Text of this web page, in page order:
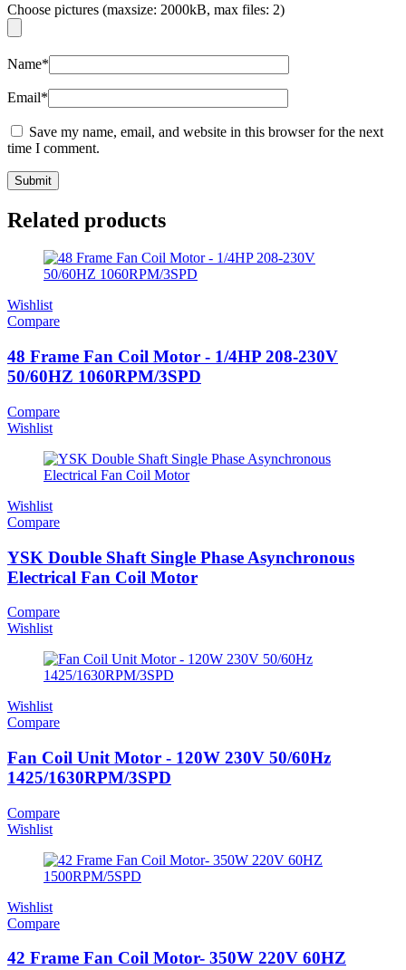
Choose pictures (maxsize: 2000kB, max files: 2)
Name*
Email*
Save my name, email, and website in this browser for the next
time I comment.
Related products
Wishlist
Compare
48 Frame Fan Coil Motor - 1/4HP 208-230V
50/60HZ 1060RPM/3SPD
Compare
Wishlist
Wishlist
Compare
YSK Double Shaft Single Phase Asynchronous
Electrical Fan Coil Motor
Compare
Wishlist
Wishlist
Compare
Fan Coil Unit Motor - 120W 230V 50/60Hz
1425/1630RPM/3SPD
Compare
Wishlist
Wishlist
Compare
42 Frame Fan Coil Motor- 350W 220V 60HZ